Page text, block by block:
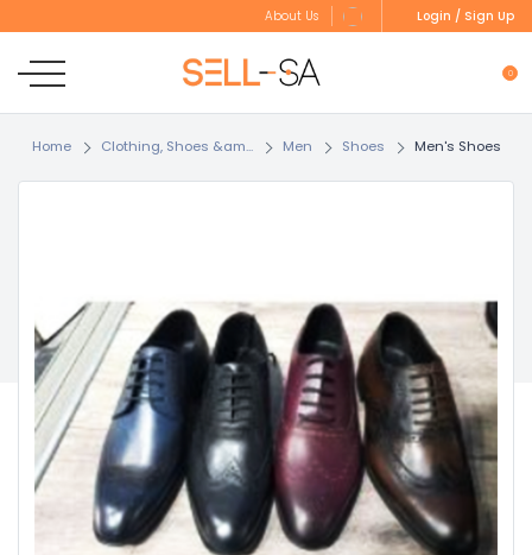
About Us Login / Sign Up
0
Home Clothing, Shoes &am... Men Shoes Men's Shoes